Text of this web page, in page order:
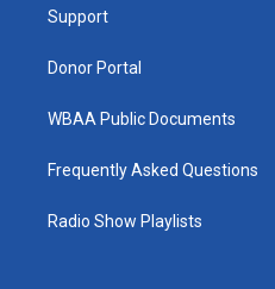
Support
Donor Portal
WBAA Public Documents
Frequently Asked Questions
Radio Show Playlists